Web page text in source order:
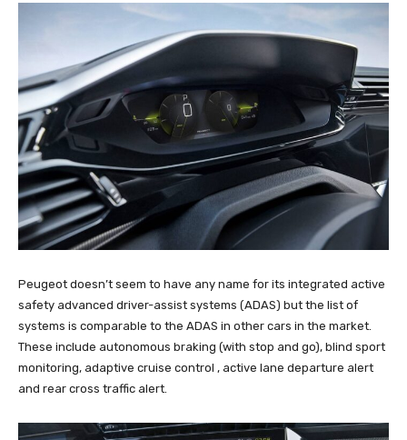
Peugeot doesn’t seem to have any name for its integrated active
safety advanced driver-assist systems (ADAS) but the list of
systems is comparable to the ADAS in other cars in the market.
These include autonomous braking (with stop and go), blind sport
monitoring, adaptive cruise control , active lane departure alert
and rear cross traffic alert.